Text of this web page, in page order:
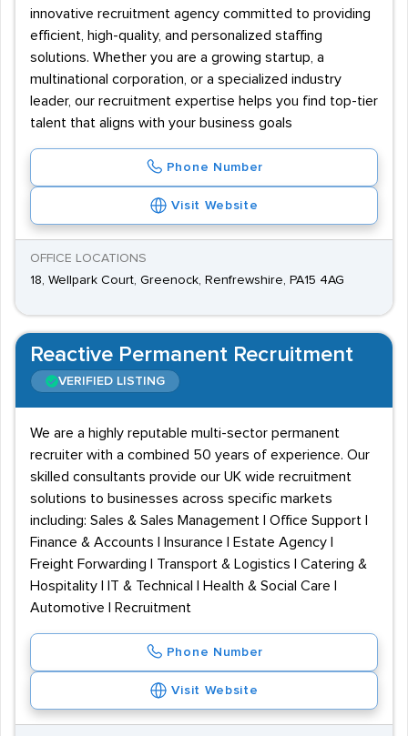
innovative recruitment agency committed to providing
efficient, high-quality, and personalized staffing
solutions. Whether you are a growing startup, a
multinational corporation, or a specialized industry
leader, our recruitment expertise helps you find top-tier
talent that aligns with your business goals
Phone Number
Visit Website
OFFICE LOCATIONS
18, Wellpark Court, Greenock, Renfrewshire, PA15 4AG
Reactive Permanent Recruitment
VERIFIED LISTING
We are a highly reputable multi-sector permanent
recruiter with a combined 50 years of experience. Our
skilled consultants provide our UK wide recruitment
solutions to businesses across specific markets
including: Sales & Sales Management | Office Support |
Finance & Accounts | Insurance | Estate Agency |
Freight Forwarding | Transport & Logistics | Catering &
Hospitality | IT & Technical | Health & Social Care |
Automotive | Recruitment
Phone Number
Visit Website